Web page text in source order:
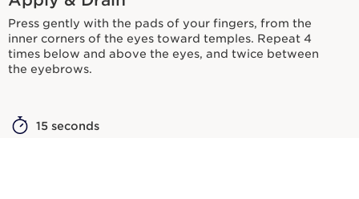
Press gently with the pads of your fingers, from the
inner corners of the eyes toward temples. Repeat 4
times below and above the eyes, and twice between
the eyebrows.
15 seconds